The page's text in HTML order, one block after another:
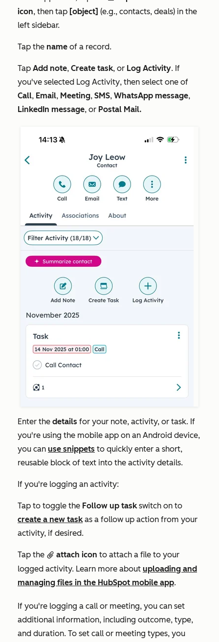
icon, then tap [object] (e.g., contacts, deals) in the
left sidebar.
Tap the name of a record.
Tap Add note, Create task, or Log Activity. If
you've selected Log Activity, then select one of
Call, Email, Meeting, SMS, WhatsApp message,
LinkedIn message, or Postal Mail.
Enter the details for your note, activity, or task. If
you're using the mobile app on an Android device,
you can use snippets to quickly enter a short,
reusable block of text into the activity details.
If you're logging an activity:
Tap to toggle the Follow up taskswitch on to
create a new taskas a follow up action from your
activity, if desired.
Tap the attach attach icon to attach a file to your
logged activity. Learn more about uploading and
managing files in the HubSpot mobile app.
If you're logging a call or meeting, you can set
additional information, including outcome, type,
and duration. To set call or meeting types, you